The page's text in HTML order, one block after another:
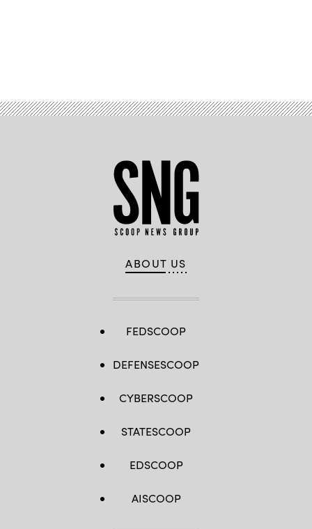
ABOUT US
FEDSCOOP
DEFENSESCOOP
CYBERSCOOP
STATESCOOP
EDSCOOP
AISCOOP